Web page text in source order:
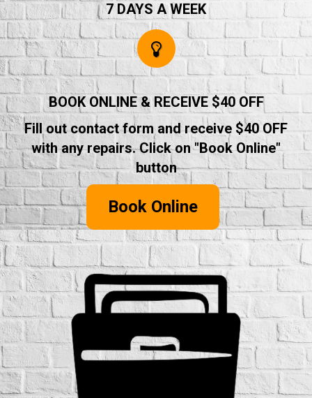
7 DAYS A WEEK
BOOK ONLINE & RECEIVE $40 OFF
Fill out contact form and receive $40 OFF
with any repairs. Click on "Book Online"
button
Book Online